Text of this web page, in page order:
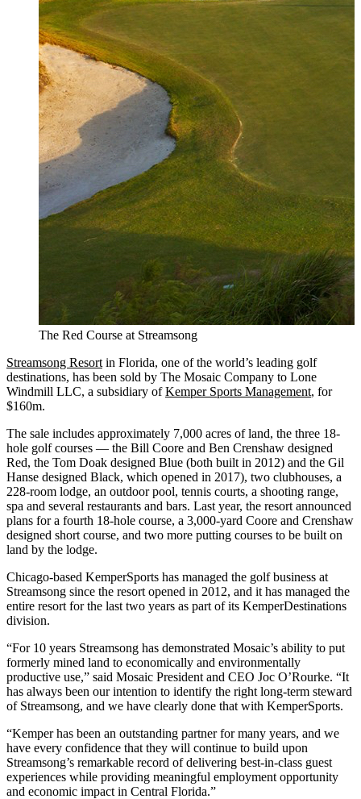
The Red Course at Streamsong
Streamsong Resort in Florida, one of the world’s leading golf
destinations, has been sold by The Mosaic Company to Lone
Windmill LLC, a subsidiary ofKemper Sports Management, for
$160m.
The sale includes approximately 7,000 acres of land, the three 18-
hole golf courses — the Bill Coore and Ben Crenshaw designed
Red, the Tom Doak designed Blue (both built in 2012) and the Gil
Hanse designed Black, which opened in 2017), two clubhouses, a
228-room lodge, an outdoor pool, tennis courts, a shooting range,
spa and several restaurants and bars. Last year, the resort announced
plans for a fourth 18-hole course, a 3,000-yard Coore and Crenshaw
designed short course, and two more putting courses to be built on
land by the lodge.
Chicago-based KemperSports has managed the golf business at
Streamsong since the resort opened in 2012, and it has managed the
entire resort for the last two years as part of its KemperDestinations
division.
“For 10 years Streamsong has demonstrated Mosaic’s ability to put
formerly mined land to economically and environmentally
productive use,” said Mosaic President and CEO Joc O’Rourke. “It
has always been our intention to identify the right long-term steward
of Streamsong, and we have clearly done that with KemperSports.
“Kemper has been an outstanding partner for many years, and we
have every confidence that they will continue to build upon
Streamsong’s remarkable record of delivering best-in-class guest
experiences while providing meaningful employment opportunity
and economic impact in Central Florida.”